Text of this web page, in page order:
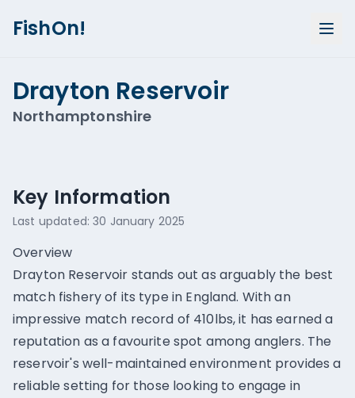
FishOn!
Drayton Reservoir
Northamptonshire
Key Information
Last updated:30 January 2025
Overview
Drayton Reservoir stands out as arguably the best
match fishery of its type in England. With an
impressive match record of 410lbs, it has earned a
reputation as a favourite spot among anglers. The
reservoir's well-maintained environment provides a
reliable setting for those looking to engage in